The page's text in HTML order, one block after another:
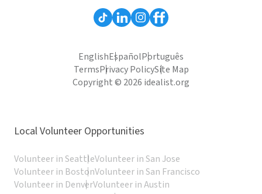
EnglishEspañolPortuguês
TermsPrivacy PolicySite Map
Copyright © 2026 idealist.org
Local Volunteer Opportunities
Volunteer in SeattleVolunteer in San Jose
Volunteer in BostonVolunteer in San Francisco
Volunteer in DenverVolunteer in Austin